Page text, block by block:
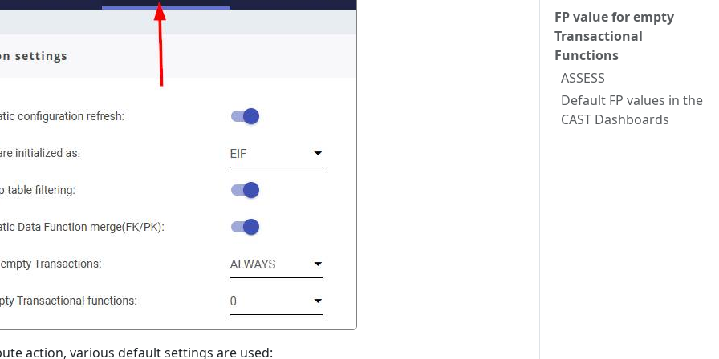
FP value for empty
Transactional
Functions
ASSESS
Default FP values in the
CAST Dashboards
action, various default settings are used: